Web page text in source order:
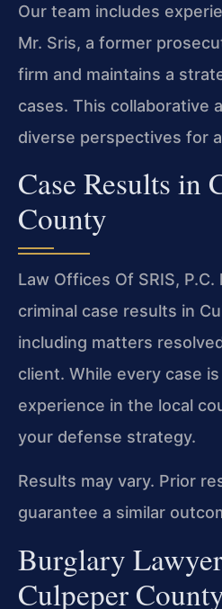
Our team includes
Mr. Sris, a former
firm and maintains a
cases. This collaborative
diverse perspectives for
Case Results in
County
Law Offices Of SRIS,
criminal case results in
including matters
client. While every case
experience in the local
your defense strategy.
Results may vary. Prior
guarantee a similar
Burglary
Culpeper